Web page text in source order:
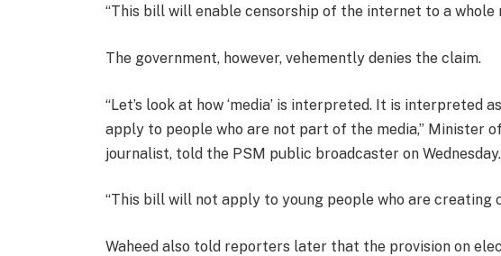
“This bill will enable censorship of the internet to a whole
The government, however, vehemently denies the claim.
“Let’s look at how ‘media’ is interpreted. It is interpreted
apply to people who are not part of the media,” Minister
journalist, told the PSM public broadcaster on Wednesday.
“This bill will not apply to young people who are creating
Waheed also told reporters later that the provision on